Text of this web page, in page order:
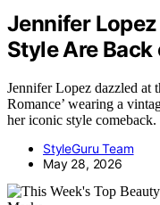
Jennifer
Style Are Back
Jennifer Lopez dazzled at
Romance’ wearing a
her iconic style comeback.
StyleGuru Team
May 28, 2026